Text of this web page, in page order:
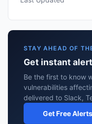
STAY AHEAD OF
Get instant
Be the first to know
vulnerabilities
delivered to Slack,
Get Free